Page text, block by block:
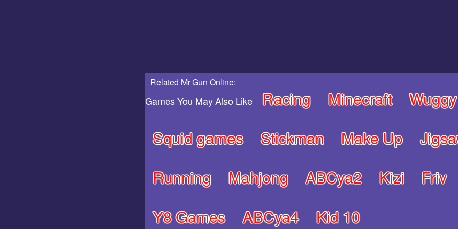
Related Mr Gun Online:
Games You May Also Like Racing Minecraft
Wuggy
Squid games
Stickman Make Up
Running
Mahjong ABCya2 Kizi
Friv
Y8 Games
ABCya4 Kid 10